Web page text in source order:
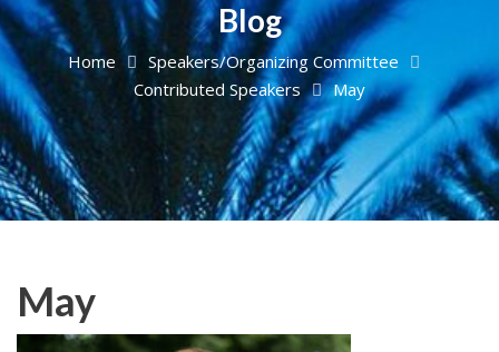
Blog
Home
Speakers/Organizing Committee
Contributed Speakers
May
May